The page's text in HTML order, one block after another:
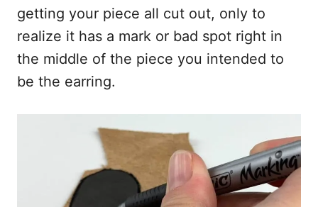
getting your piece all cut out, only to
realize it has a mark or bad spot right in
the middle of the piece you intended to
be the earring.